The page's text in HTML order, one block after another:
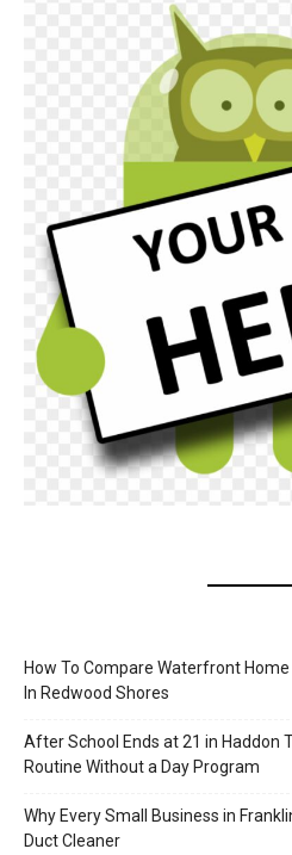
How To Compare Waterfront
In Redwood Shores
After School Ends at 21 in Haddon
Routine Without a Day Program
Why Every Small Business in
Duct Cleaner